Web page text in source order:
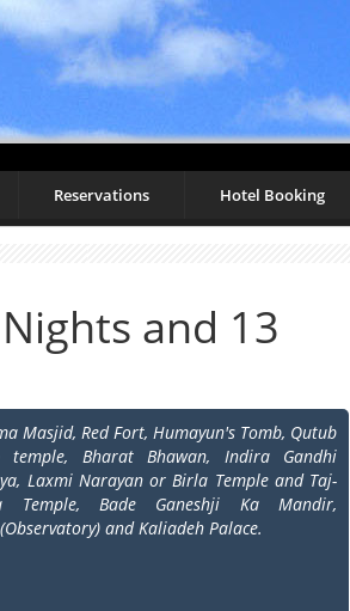
Reservations Hotel Booking
Nights and 13
Masjid, Red Fort, Humayun's Tomb, Qutub
temple, Bharat Bhawan, Indira Gandhi
Laxmi Narayan or Birla Temple and Taj-
Temple, Bade Ganeshji Ka Mandir,
and Kaliadeh Palace.